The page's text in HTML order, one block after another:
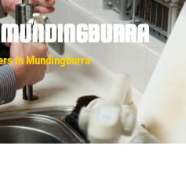
in Mundingburra